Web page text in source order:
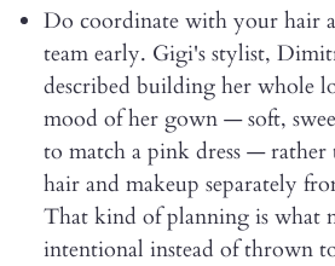
Do coordinate with your hair
team early. Gigi's stylist,
described building her whole
mood of her gown — soft,
to match a pink dress —
hair and makeup separately
That kind of planning is what
intentional instead of thrown